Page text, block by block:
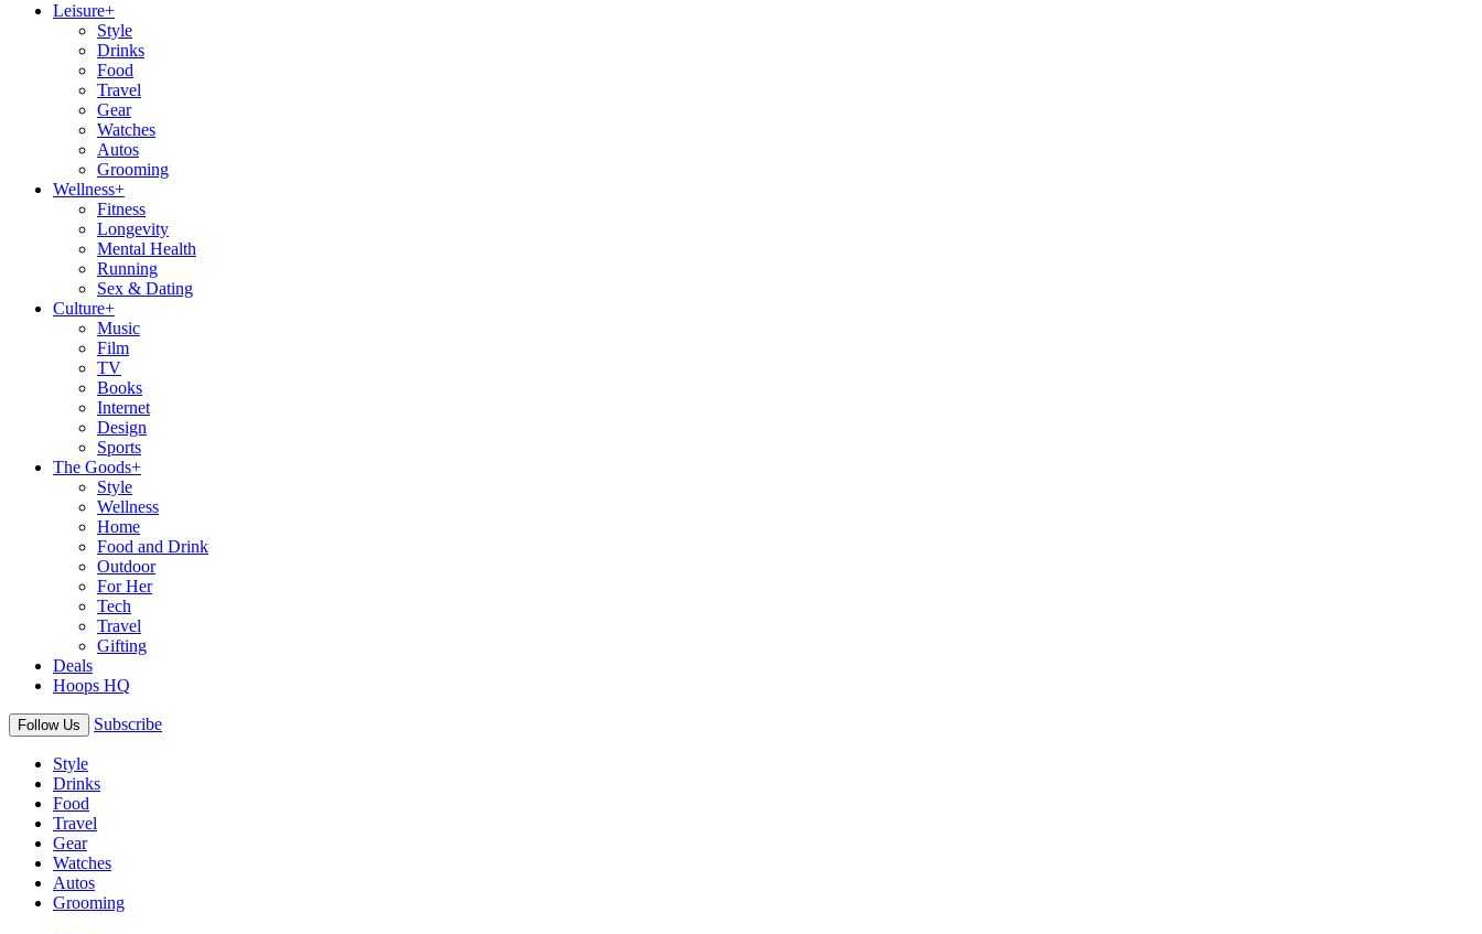
Leisure+
Style
Drinks
Food
Travel
Gear
Watches
Autos
Grooming
Wellness+
Fitness
Longevity
Mental Health
Running
Sex & Dating
Culture+
Music
Film
TV
Books
Internet
Design
Sports
The Goods+
Style
Wellness
Home
Food and Drink
Outdoor
For Her
Tech
Travel
Gifting
Deals
Hoops HQ
Follow Us Subscribe
Style
Drinks
Food
Travel
Gear
Watches
Autos
Grooming